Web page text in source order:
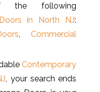
the following
in North NJ:
, Commercial
Contemporary
, your search ends